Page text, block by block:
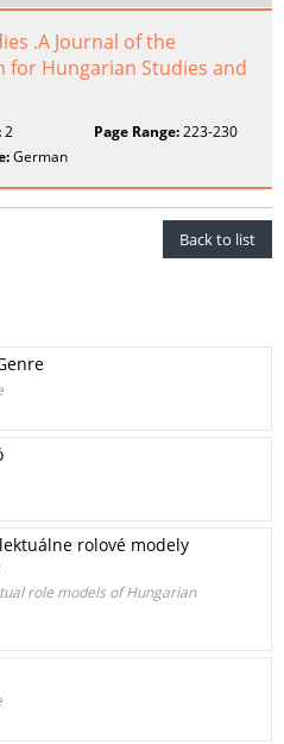
.A Journal of the
for Hungarian Studies and
2 Page Range:223-230
German
Back to list
rolové modely
role models of Hungarian